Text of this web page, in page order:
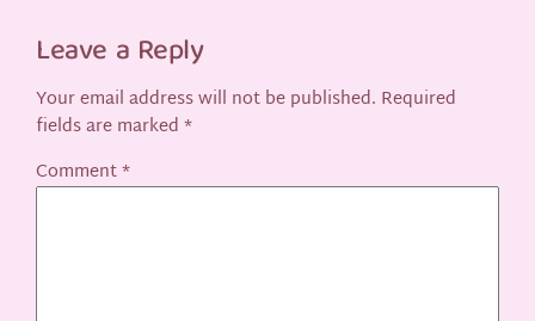
Leave a Reply
Your email address will not be published. Required
fields are marked*
Comment*